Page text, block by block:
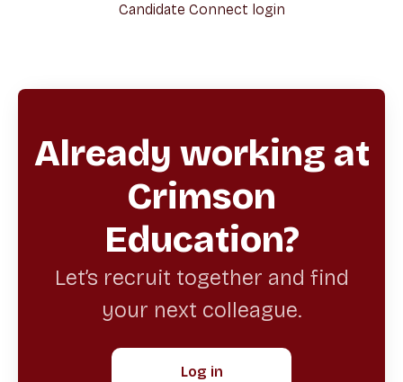
Candidate Connect login
Already working at
Crimson
Education?
Let’s recruit together and find
your next colleague.
Log in